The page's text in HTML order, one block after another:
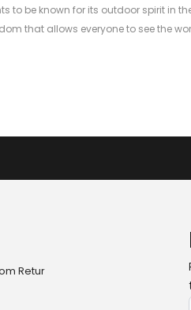
be known for its outdoor spirit in
that allows everyone to see the
Retur